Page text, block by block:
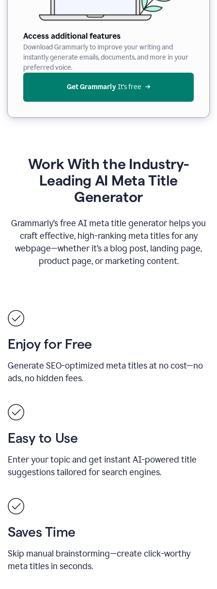
Access additional features
Download Grammarly to improve your writing and
instantly generate emails, documents, and more in your
preferred voice.
Get Grammarly It’s free
Work With the Industry-
Leading AI Meta Title
Generator
Grammarly’s free AI meta title generator helps you
craft effective, high-ranking meta titles for any
webpage—whether it’s a blog post, landing page,
product page, or marketing content.
Enjoy for Free
Generate SEO-optimized meta titles at no cost—no
ads, no hidden fees.
Easy to Use
Enter your topic and get instant AI-powered title
suggestions tailored for search engines.
Saves Time
Skip manual brainstorming—create click-worthy
meta titles in seconds.